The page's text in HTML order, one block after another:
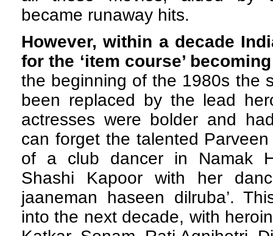
became runaway hits.
However, within a decade
for the ‘item course’
the beginning of the 1980s the
been replaced by the lead
actresses were bolder and
can forget the talented
of a club dancer in Namak
Shashi Kapoor with her
jaaneman haseen dilruba’.
into the next decade, with